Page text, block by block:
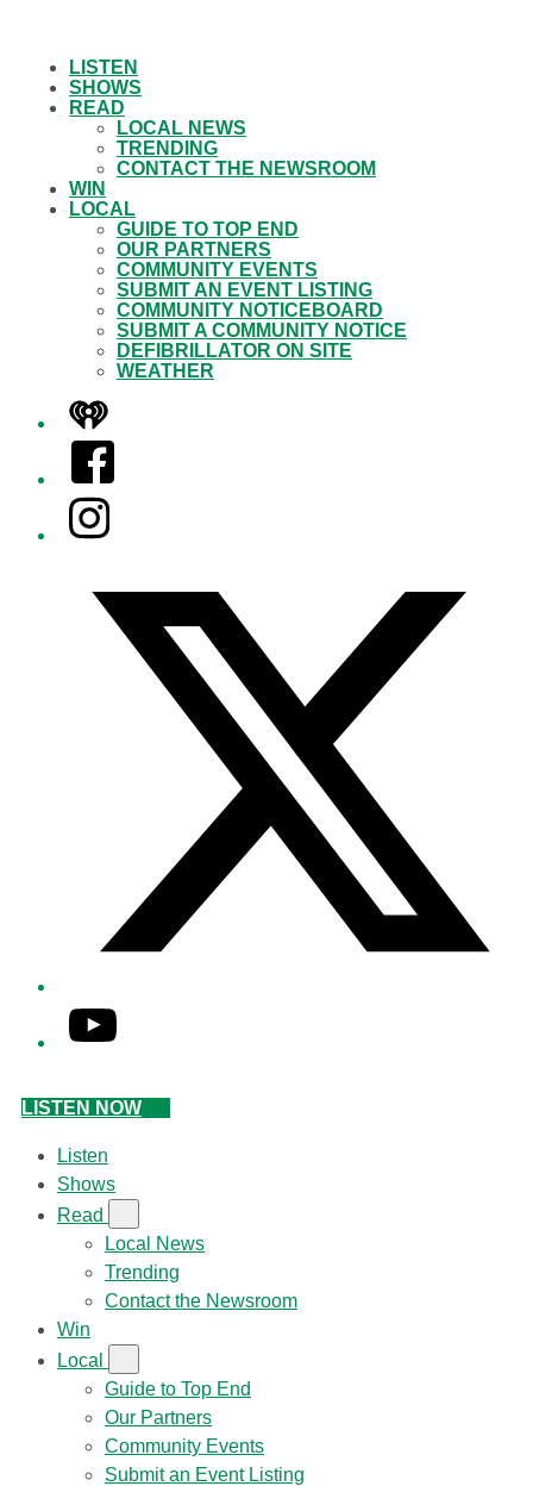
LISTEN
SHOWS
READ
LOCAL NEWS
TRENDING
CONTACT THE NEWSROOM
WIN
LOCAL
GUIDE TO TOP END
OUR PARTNERS
COMMUNITY EVENTS
SUBMIT AN EVENT LISTING
COMMUNITY NOTICEBOARD
SUBMIT A COMMUNITY NOTICE
DEFIBRILLATOR ON SITE
WEATHER
iHeart
Facebook
Instagram
YouTube
LISTEN NOW
Listen
Shows
Read
Local News
Trending
Contact the Newsroom
Win
Local
Guide to Top End
Our Partners
Community Events
Submit an Event Listing